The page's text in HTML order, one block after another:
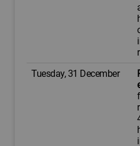
Tuesday, 31 December